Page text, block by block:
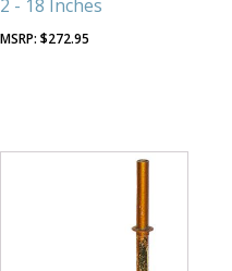
2 - 18 Inches
$272.95